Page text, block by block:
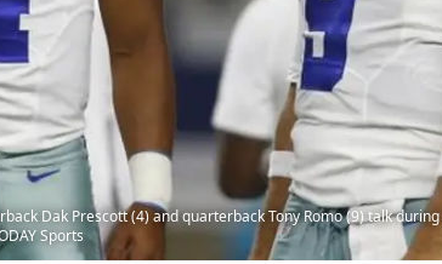
Dak Prescott (4) and quarterback Tony Romo (9) talk
Sports